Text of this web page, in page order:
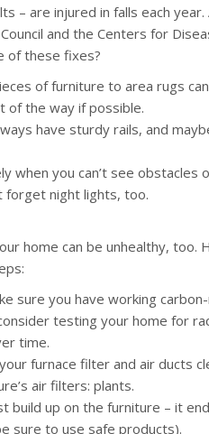
– are injured in falls each
and the Centers for
of these fixes?
of furniture to area rugs
of the way if possible.
have sturdy rails, and
when you can’t see
forget night lights, too.
home can be unhealthy, too.
sure you have working
testing your home for
time.
furnace filter and air ducts
air filters: plants.
build up on the furniture – it
sure to use safe products).